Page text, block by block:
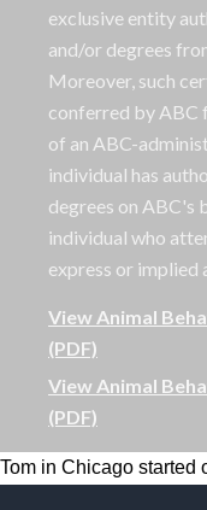
exclusive entity
and/or degrees
Moreover, such
conferred by ABC
of an ABC-
individual has
degrees on ABC's
individual who
express or
View Animal
(PDF)
View Animal
(PDF)
Tom in Chicago started